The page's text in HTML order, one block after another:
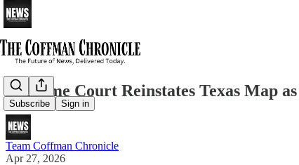
Subscribe Sign in
Supreme Court Reinstates Texas Map
Team Coffman Chronicle
Apr 27, 2026